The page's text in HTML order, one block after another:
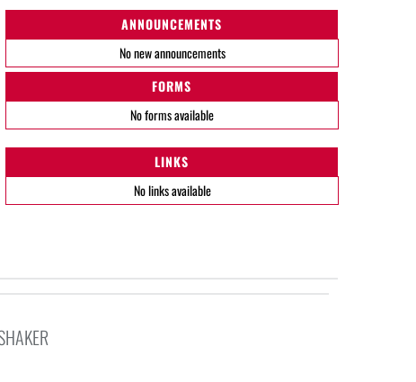
ANNOUNCEMENTS
No new announcements
FORMS
No forms available
LINKS
No links available